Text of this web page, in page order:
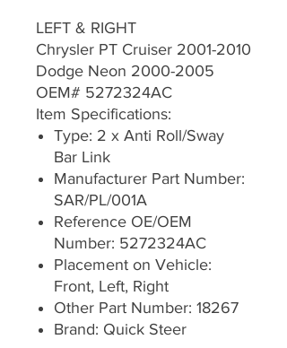
LEFT & RIGHT
Chrysler PT Cruiser 2001-2010
Dodge Neon 2000-2005
OEM# 5272324AC
Item Specifications:
Type: 2 x Anti Roll/Sway
Bar Link
Manufacturer Part Number:
SAR/PL/001A
Reference OE/OEM
Number: 5272324AC
Placement on Vehicle:
Front, Left, Right
Other Part Number: 18267
Brand: Quick Steer